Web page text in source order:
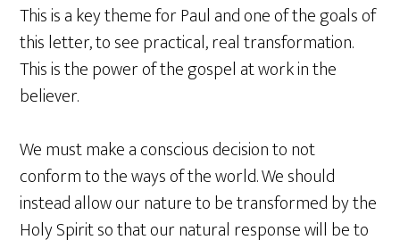
This is a key theme for Paul and one of the goals of
this letter, to see practical, real transformation.
This is the power of the gospel at work in the
believer.
We must make a conscious decision to not
conform to the ways of the world. We should
instead allow our nature to be transformed by the
Holy Spirit so that our natural response will be to